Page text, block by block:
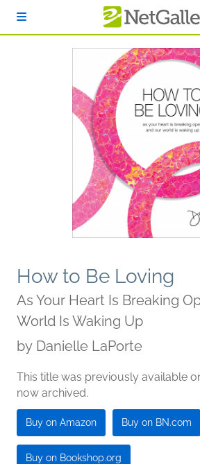
How to Be Loving
As Your Heart Is Breaking
World Is Waking Up
by Danielle LaPorte
This title was previously available
now archived.
Buy on Amazon Buy on BN.com
Buy on Bookshop.org